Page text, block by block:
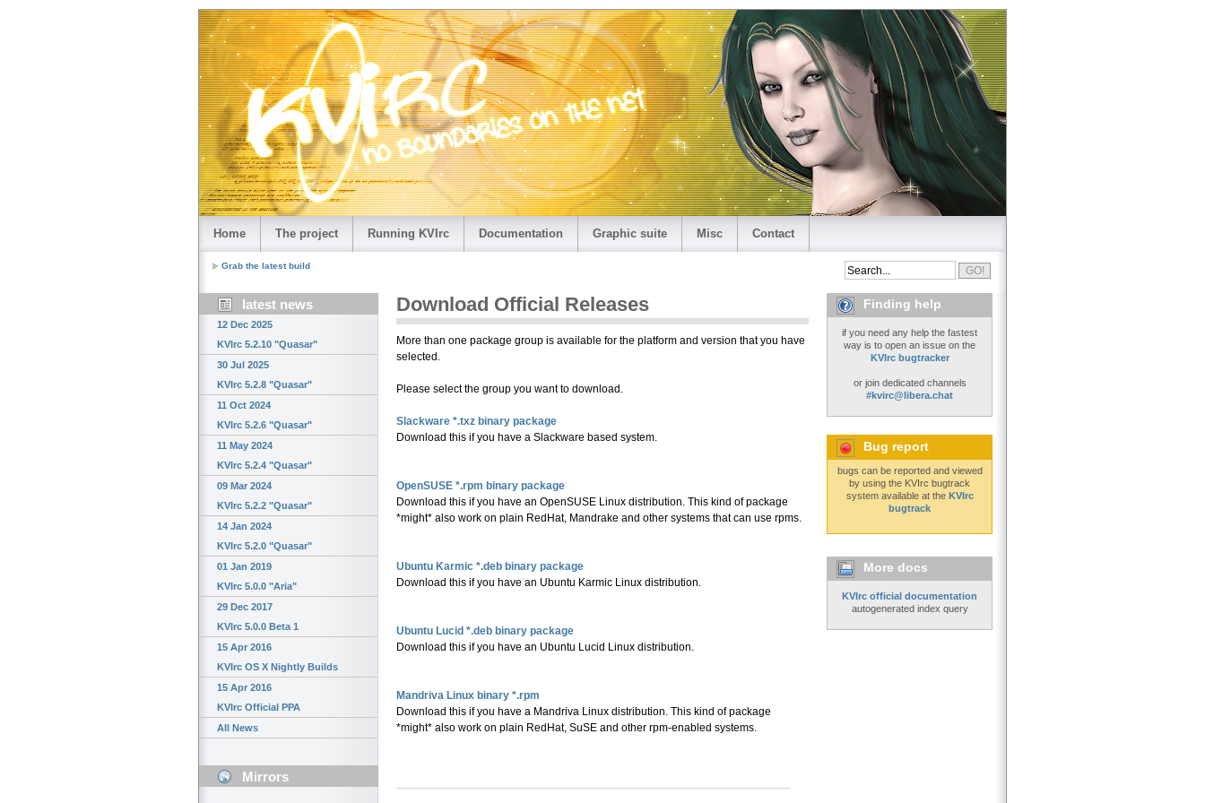
Home The project Running KVIrc Documentation Graphic suite Misc Contact
Grab the latest build
latest news
12 Dec 2025
KVIrc 5.2.10 "Quasar"
30 Jul 2025
KVIrc 5.2.8 "Quasar"
11 Oct 2024
KVIrc 5.2.6 "Quasar"
11 May 2024
KVIrc 5.2.4 "Quasar"
09 Mar 2024
KVIrc 5.2.2 "Quasar"
14 Jan 2024
KVIrc 5.2.0 "Quasar"
01 Jan 2019
KVIrc 5.0.0 "Aria"
29 Dec 2017
KVIrc 5.0.0 Beta 1
15 Apr 2016
KVIrc OS X Nightly Builds
15 Apr 2016
KVIrc Official PPA
All News
Mirrors
Download Official Releases
More than one package group is available for the platform and version that you have
selected.
Please select the group you want to download.
Slackware *.txz binary package
Download this if you have a Slackware based system.
OpenSUSE *.rpm binary package
Download this if you have an OpenSUSE Linux distribution. This kind of package
*might* also work on plain RedHat, Mandrake and other systems that can use rpms.
Ubuntu Karmic *.deb binary package
Download this if you have an Ubuntu Karmic Linux distribution.
Ubuntu Lucid *.deb binary package
Download this if you have an Ubuntu Lucid Linux distribution.
Mandriva Linux binary *.rpm
Download this if you have a Mandriva Linux distribution. This kind of package
*might* also work on plain RedHat, SuSE and other rpm-enabled systems.
Finding help
if you need any help the fastest
way is to open an issue on the
KVIrc bugtracker
or join dedicated channels
#kvirc@libera.chat
Bug report
bugs can be reported and viewed
by using the KVIrc bugtrack
system available at the KVIrc
bugtrack
More docs
KVIrc official documentation
autogenerated index query